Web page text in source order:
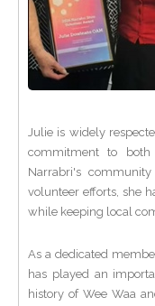
Julie is widely
commitment to both
Narrabri's
volunteer efforts, she
while keeping local
As a dedicated
has played an
history of Wee Waa